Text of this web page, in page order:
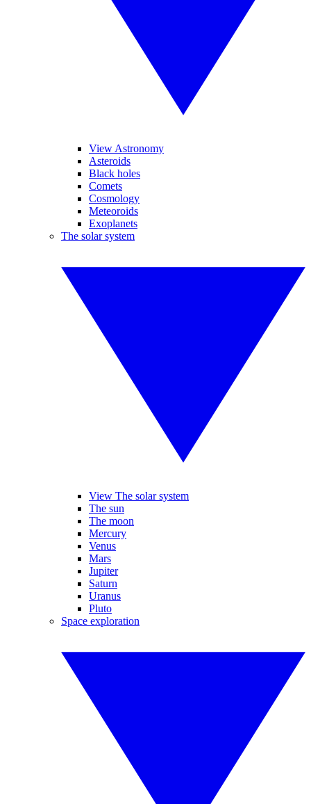
View Astronomy
Asteroids
Black holes
Comets
Cosmology
Meteoroids
Exoplanets
The solar system
View The solar system
The sun
The moon
Mercury
Venus
Mars
Jupiter
Saturn
Uranus
Pluto
Space exploration